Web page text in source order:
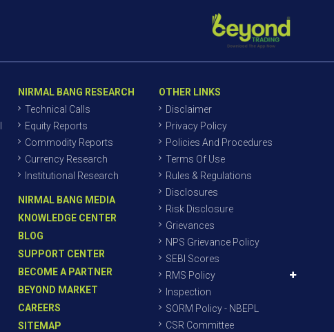
NIRMAL BANG RESEARCH
Technical Calls
Equity Reports
Commodity Reports
Currency Research
Institutional Research
NIRMAL BANG MEDIA
KNOWLEDGE CENTER
BLOG
SUPPORT CENTER
BECOME A PARTNER
BEYOND MARKET
CAREERS
SITEMAP
OTHER LINKS
Disclaimer
Privacy Policy
Policies And Procedures
Terms Of Use
Rules & Regulations
Disclosures
Risk Disclosure
Grievances
NPS Grievance Policy
SEBI Scores
RMS Policy
Inspection
SORM Policy - NBEPL
CSR Committee